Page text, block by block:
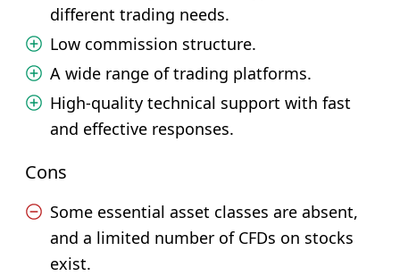
different trading needs.
Low commission structure.
A wide range of trading platforms.
High-quality technical support with fast
and effective responses.
Cons
Some essential asset classes are absent,
and a limited number of CFDs on stocks
exist.